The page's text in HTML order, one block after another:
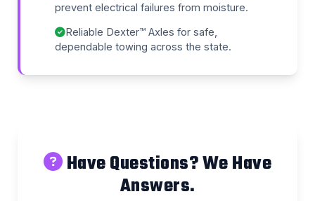
prevent electrical failures from moisture.
Reliable Dexter™ Axles for safe,
dependable towing across the state.
Have Questions? We Have
Answers.